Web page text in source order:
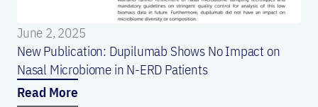
June 2, 2025
New Publication: Dupilumab Shows No Impact on
Nasal Microbiome in N-ERD Patients
Read More